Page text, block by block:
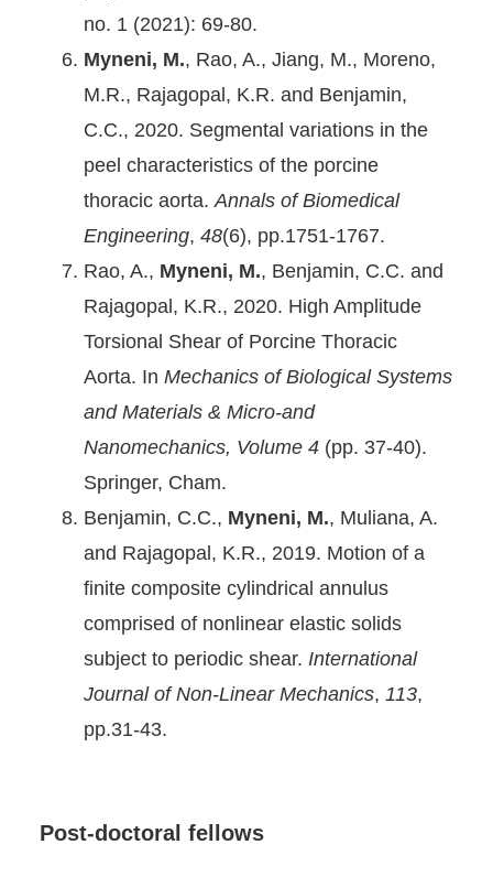
no. 1 (2021): 69-80.
Myneni, M., Rao, A., Jiang, M., Moreno,
M.R., Rajagopal, K.R. and Benjamin,
C.C., 2020. Segmental variations in the
peel characteristics of the porcine
thoracic aorta.Annals of Biomedical
Engineering,48(6), pp.1751-1767.
Rao, A., Myneni, M., Benjamin, C.C. and
Rajagopal, K.R., 2020. High Amplitude
Torsional Shear of Porcine Thoracic
Aorta. InMechanics of Biological Systems
and Materials & Micro-and
Nanomechanics, Volume 4 (pp. 37-40).
Springer, Cham.
Benjamin, C.C., Myneni, M., Muliana, A.
and Rajagopal, K.R., 2019. Motion of a
finite composite cylindrical annulus
comprised of nonlinear elastic solids
subject to periodic shear. International
Journal of Non-Linear Mechanics, 113,
pp.31-43.
Post-doctoral fellows